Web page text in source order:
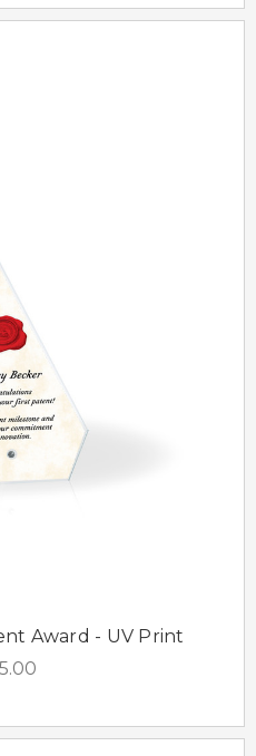
Award - UV Print